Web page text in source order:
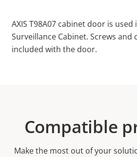
AXIS T98A07 cabinet door is used
Surveillance Cabinet. Screws and
included with the door.
Compatible
Make the most out of your